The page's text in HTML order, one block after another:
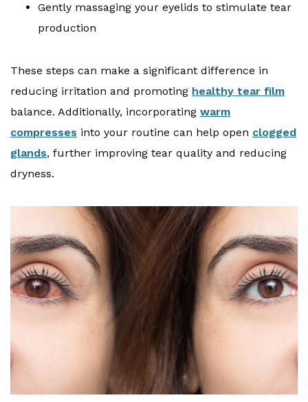
Gently massaging your eyelids to stimulate tear
production
These steps can make a significant difference in
reducing irritation and promoting healthy tear film
balance. Additionally, incorporating warm
compresses into your routine can help open clogged
glands, further improving tear quality and reducing
dryness.